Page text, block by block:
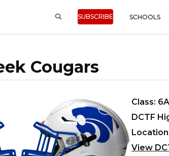
SUBSCRIBE SCHOOLS
Cougars
Class: 6A
DCTF
View